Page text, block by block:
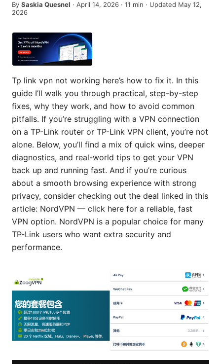
By Saskia Quesnel · April 14, 2026 · 11 min · Updated May 12,
2026
Tp link vpn not working here’s how to fix it. In this
guide I’ll walk you through practical, step-by-step
fixes, why they work, and how to avoid common
pitfalls. If you’re struggling with a VPN connection
on a TP-Link router or TP-Link VPN client, you’re not
alone. Below, you’ll find a mix of quick wins, deeper
diagnostics, and real-world tips to get your VPN
back up and running fast. And if you’re curious
about a smooth browsing experience with strong
privacy, consider checking out the deal linked in this
article: NordVPN — click here for a reliable, fast
VPN option. NordVPN is a popular choice for many
TP-Link users who want extra security and
performance.